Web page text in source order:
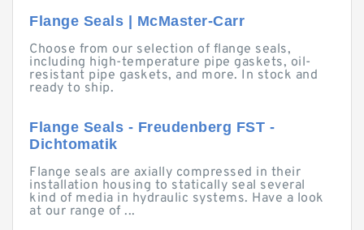
Flange Seals | McMaster-Carr
Choose from our selection of flange seals,
including high-temperature pipe gaskets, oil-
resistant pipe gaskets, and more. In stock and
ready to ship.
Flange Seals - Freudenberg FST -
Dichtomatik
Flange seals are axially compressed in their
installation housing to statically seal several
kind of media in hydraulic systems. Have a look
at our range of ...